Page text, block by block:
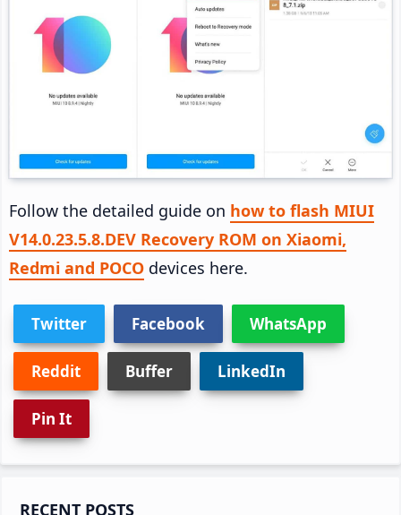
Follow the detailed guide on how to flash MIUI
V14.0.23.5.8.DEV Recovery ROM on Xiaomi,
Redmi and POCO devices here.
Twitter Facebook WhatsApp
Reddit Buffer LinkedIn
Pin It
Primary
RECENT POSTS